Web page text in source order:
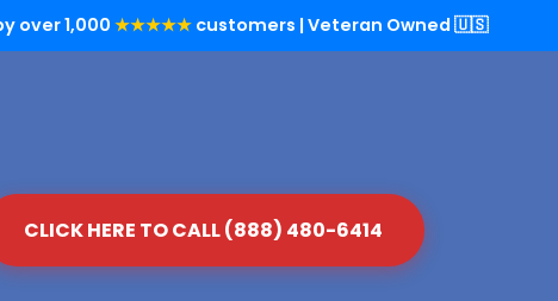
over 1,000 ★★★★★ customers | Veteran Owned 🇺🇸
CLICK HERE TO CALL (888) 480-6414